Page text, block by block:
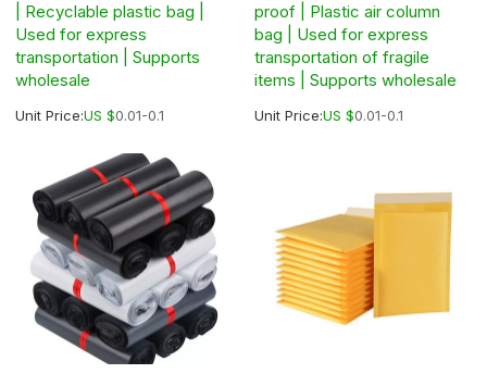
| Recyclable plastic bag |
Used for express
transportation | Supports
wholesale
Unit Price:US $0.01-0.1
proof | Plastic air column
bag | Used for express
transportation of fragile
items | Supports wholesale
Unit Price:US $0.01-0.1